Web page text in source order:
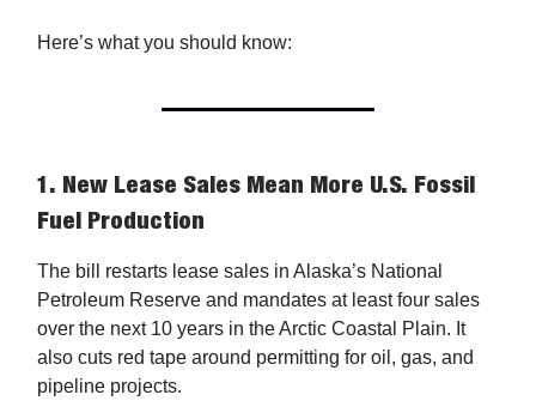
Here’s what you should know:
1. New Lease Sales Mean More U.S. Fossil
Fuel Production
The bill restarts lease sales in Alaska’s National
Petroleum Reserve and mandates at least four sales
over the next 10 years in the Arctic Coastal Plain. It
also cuts red tape around permitting for oil, gas, and
pipeline projects.